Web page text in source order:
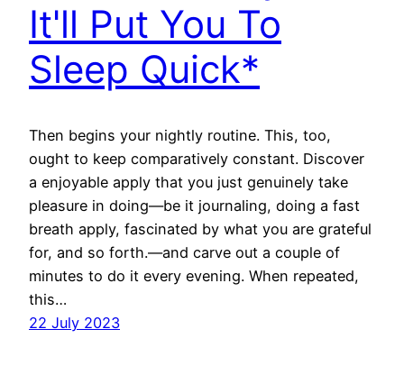
It'll Put You To
Sleep Quick*
Then begins your nightly routine. This, too,
ought to keep comparatively constant. Discover
a enjoyable apply that you just genuinely take
pleasure in doing—be it journaling, doing a fast
breath apply, fascinated by what you are grateful
for, and so forth.—and carve out a couple of
minutes to do it every evening. When repeated,
this…
22 July 2023